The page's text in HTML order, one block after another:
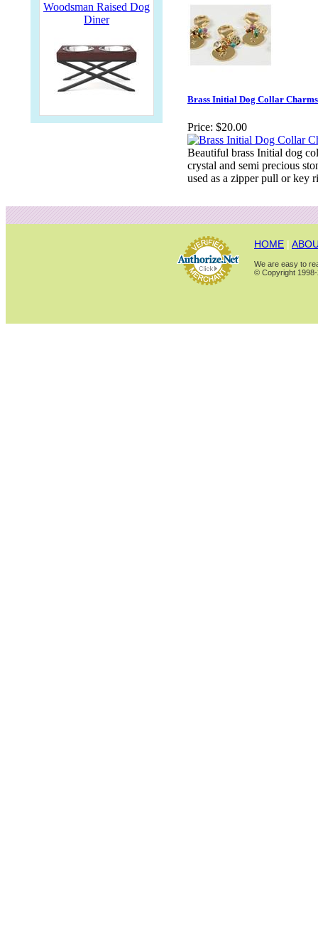
Woodsman Raised Dog
Diner
Brass Initial Dog Collar Charms
Price: $20.00
Beautiful brass Initial dog
crystal and semi precious
used as a zipper pull or key
HOME |
We are easy to
© Copyright